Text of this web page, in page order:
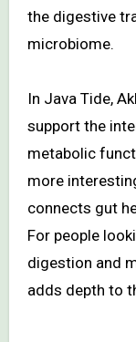
the digestive
microbiome.
In Java Tide,
support the
metabolic
more
connects gut
For people
digestion and
adds depth to